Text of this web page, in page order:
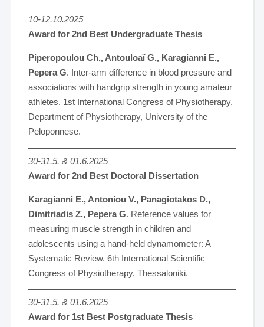
10-12.10.2025
Award for 2nd Best Undergraduate Thesis
Piperopoulou Ch., Antouloaï G., Karagianni E.,
Pepera G. Inter-arm difference in blood pressure and
associations with handgrip strength in young amateur
athletes. 1st International Congress of Physiotherapy,
Department of Physiotherapy, University of the
Peloponnese.
30-31.5. & 01.6.2025
Award for 2nd Best Doctoral Dissertation
Karagianni E., Antoniou V., Panagiotakos D.,
Dimitriadis Z., Pepera G. Reference values for
measuring muscle strength in children and
adolescents using a hand-held dynamometer: A
Systematic Review. 6th International Scientific
Congress of Physiotherapy, Thessaloniki.
30-31.5. & 01.6.2025
Award for 1st Best Postgraduate Thesis